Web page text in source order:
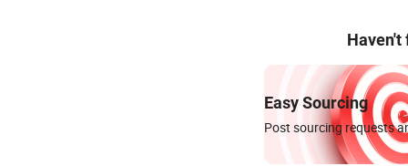
Haven't
Easy Sourcing
Post sourcing requests